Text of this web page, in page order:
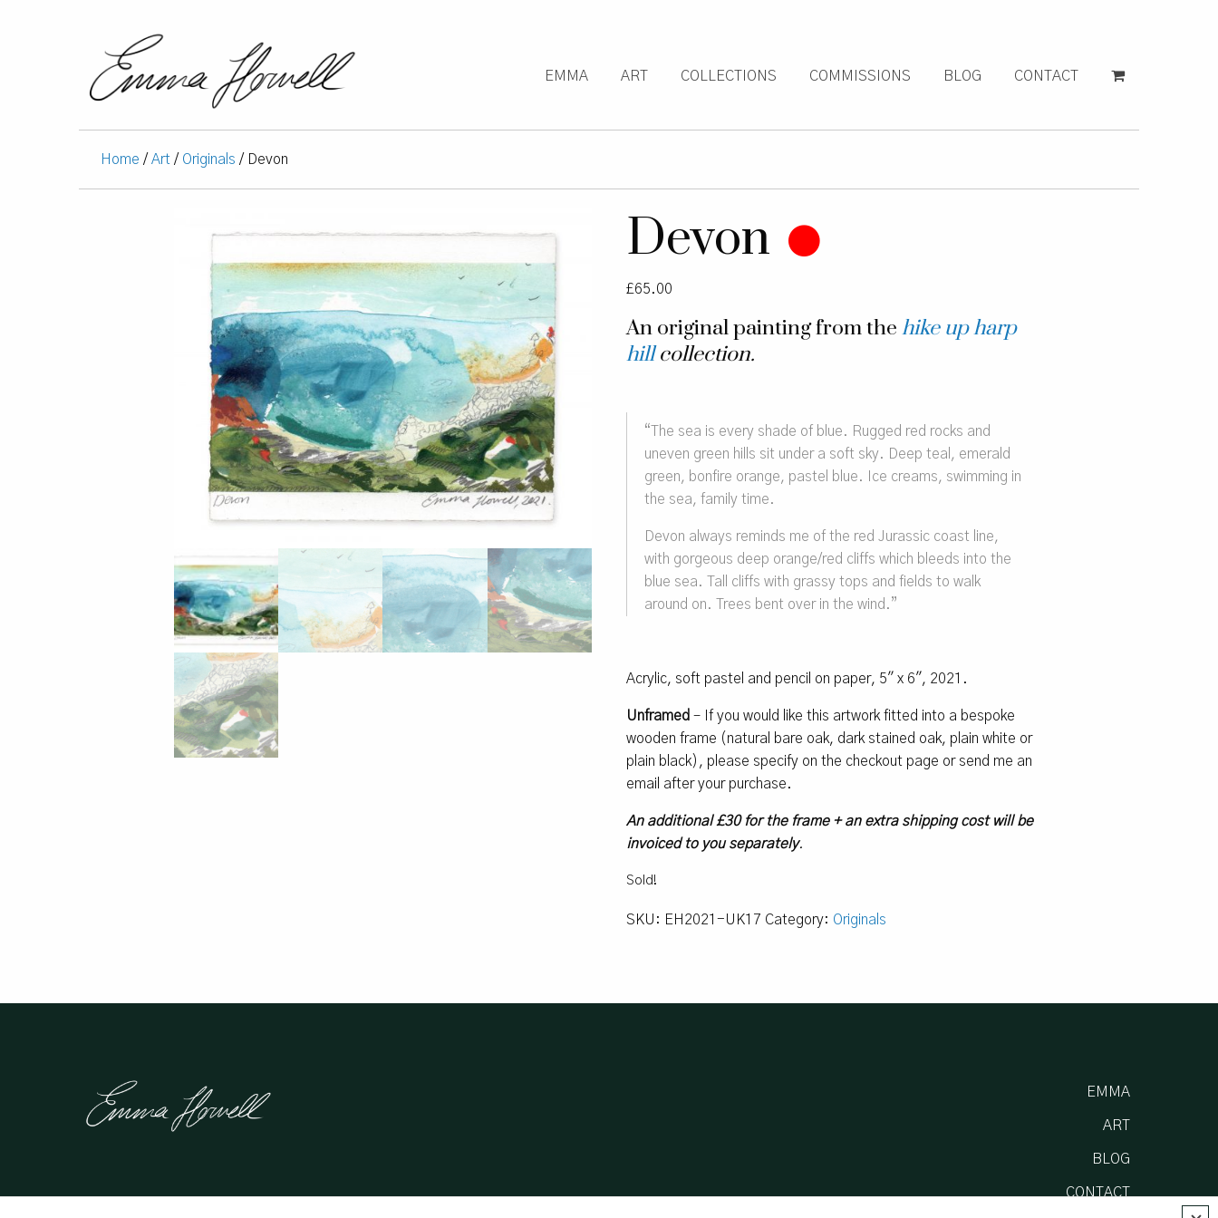
EMMA ART COLLECTIONS COMMISSIONS BLOG CONTACT
Home / Art / Originals / Devon
Devon
£65.00
An original painting from thehike up harp
hillcollection.
“The sea is every shade of blue. Rugged red rocks and
uneven green hills sit under a soft sky. Deep teal, emerald
green, bonfire orange, pastel blue. Ice creams, swimming in
the sea, family time.
Devon always reminds me of the red Jurassic coast line,
with gorgeous deep orange/red cliffs which bleeds into the
blue sea. Tall cliffs with grassy tops and fields to walk
around on. Trees bent over in the wind .”
Acrylic, soft pastel and pencil on paper, 5″ x 6″, 2021.
Unframed– If you would like this artwork fitted into a bespoke
wooden frame (natural bare oak, dark stained oak, plain white or
plain black), please specify on the checkout page or send me an
email after your purchase.
An additional £30 for the frame + an extra shipping cost will be
invoiced to you separately.
Sold!
SKU: EH2021-UK17 Category: Originals
EMMA
ART
BLOG
CONTACT